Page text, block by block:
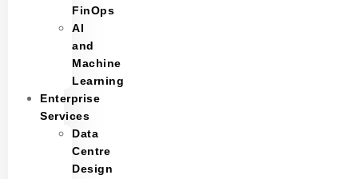
FinOps
AI
and
Machine
Learning
Enterprise
Services
Data
Centre
Design